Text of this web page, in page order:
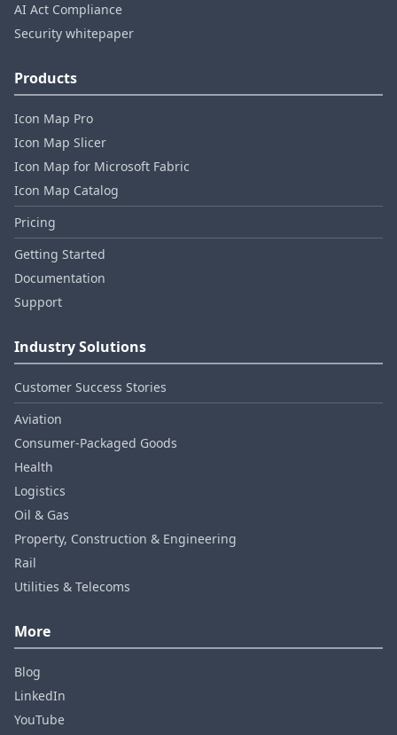
AI Act Compliance
Security whitepaper
Products
Icon Map Pro
Icon Map Slicer
Icon Map for Microsoft Fabric
Icon Map Catalog
Pricing
Getting Started
Documentation
Support
Industry Solutions
Customer Success Stories
Aviation
Consumer‑Packaged Goods
Health
Logistics
Oil & Gas
Property, Construction & Engineering
Rail
Utilities & Telecoms
More
Blog
LinkedIn
YouTube